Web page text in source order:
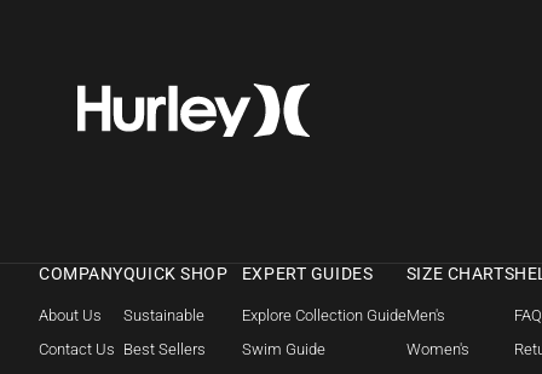
COMPANY
About Us
Contact Us
QUICK SHOP
Sustainable
Best Sellers
EXPERT GUIDES
Explore Collection Guide
Swim Guide
SIZE CHARTS
Men's
Women's
FAQ